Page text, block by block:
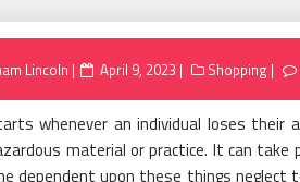
Lincoln
Posted
April 9, 2023 Shopping
whenever an individual loses their
material or practice. It can
dependent upon these things neglect